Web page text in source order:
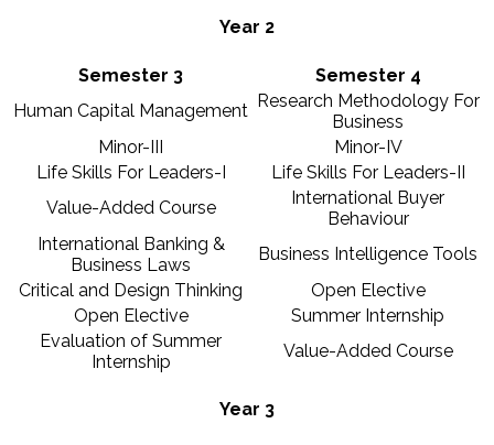
Year 2
Semester 3
Semester 4
Human Capital Management Research Methodology For
Business
Minor-III
Minor-IV
Life Skills For Leaders-I
Life Skills For Leaders-II
Value-Added Course
International Buyer
Behaviour
International Banking &
Business Laws
Business Intelligence Tools
Critical and Design Thinking
Open Elective
Open Elective
Summer Internship
Evaluation of Summer
Internship
Value-Added Course
Year 3